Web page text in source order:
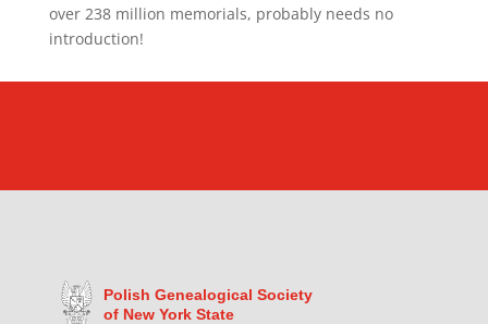
over 238 million memorials, probably needs no
introduction!
Polish Genealogical Society
of New York State